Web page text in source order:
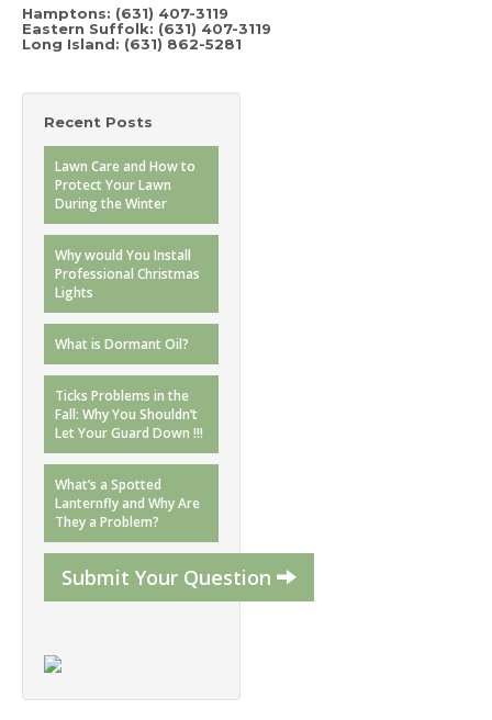
Hamptons: (631) 407-3119
Eastern Suffolk: (631) 407-3119
Long Island: (631) 862-5281
Recent Posts
Lawn Care and How to
Protect Your Lawn
During the Winter
Why would You Install
Professional Christmas
Lights
What is Dormant Oil?
Ticks Problems in the
Fall: Why You Shouldn’t
Let Your Guard Down !!!
What’s a Spotted
Lanternfly and Why Are
They a Problem?
Submit Your Question